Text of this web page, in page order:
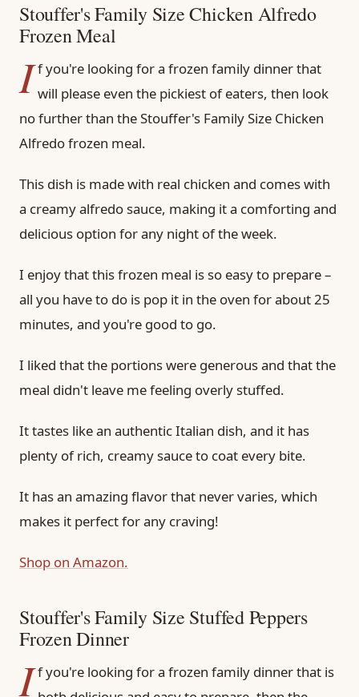
Stouffer's Family Size Chicken Alfredo
Frozen Meal
I f you're looking for a frozen family dinner that
will please even the pickiest of eaters, then look
no further than the Stouffer's Family Size Chicken
Alfredo frozen meal.
This dish is made with real chicken and comes with
a creamy alfredo sauce, making it a comforting and
delicious option for any night of the week.
I enjoy that this frozen meal is so easy to prepare –
all you have to do is pop it in the oven for about 25
minutes, and you're good to go.
I liked that the portions were generous and that the
meal didn't leave me feeling overly stuffed.
It tastes like an authentic Italian dish, and it has
plenty of rich, creamy sauce to coat every bite.
It has an amazing flavor that never varies, which
makes it perfect for any craving!
Shop on Amazon.
Stouffer's Family Size Stuffed Peppers
Frozen Dinner
I f you're looking for a frozen family dinner that is